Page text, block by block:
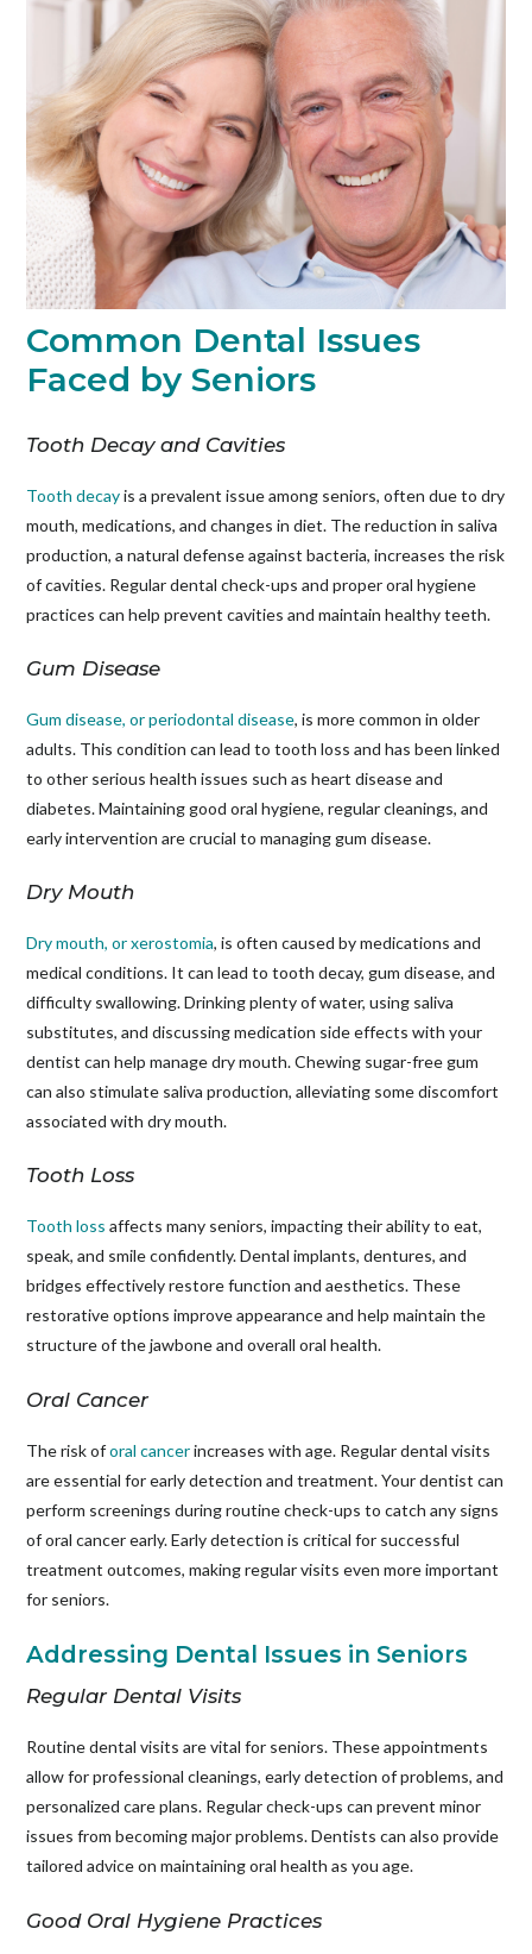
Common Dental Issues
Faced by Seniors
Tooth Decay and Cavities
Tooth decayis a prevalent issue among seniors, often due to dry
mouth, medications, and changes in diet. The reduction in saliva
production, a natural defense against bacteria, increases the risk
of cavities. Regular dental check-ups and proper oral hygiene
practices can help prevent cavities and maintain healthy teeth.
Gum Disease
Gum disease, or periodontal disease, is more common in older
adults. This condition can lead to tooth loss and has been linked
to other serious health issues such as heart disease and
diabetes. Maintaining good oral hygiene, regular cleanings, and
early intervention are crucial to managing gum disease.
Dry Mouth
Dry mouth, or xerostomia, is often caused by medications and
medical conditions. It can lead to tooth decay, gum disease, and
difficulty swallowing. Drinking plenty of water, using saliva
substitutes, and discussing medication side effects with your
dentist can help manage dry mouth. Chewing sugar-free gum
can also stimulate saliva production, alleviating some discomfort
associated with dry mouth.
Tooth Loss
Tooth loss affects many seniors, impacting their ability to eat,
speak, and smile confidently. Dental implants, dentures, and
bridges effectively restore function and aesthetics. These
restorative options improve appearance and help maintain the
structure of the jawbone and overall oral health.
Oral Cancer
The risk oforal cancerincreases with age. Regular dental visits
are essential for early detection and treatment. Your dentist can
perform screenings during routine check-ups to catch any signs
of oral cancer early. Early detection is critical for successful
treatment outcomes, making regular visits even more important
for seniors.
Addressing Dental Issues in Seniors
Regular Dental Visits
Routine dental visits are vital for seniors. These appointments
allow for professional cleanings, early detection of problems, and
personalized care plans. Regular check-ups can prevent minor
issues from becoming major problems. Dentists can also provide
tailored advice on maintaining oral health as you age.
Good Oral Hygiene Practices